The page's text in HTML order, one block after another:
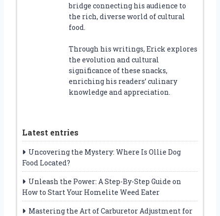
bridge connecting his audience to
the rich, diverse world of cultural
food.
Through his writings, Erick explores
the evolution and cultural
significance of these snacks,
enriching his readers’ culinary
knowledge and appreciation.
Latest entries
Uncovering the Mystery: Where Is Ollie Dog
Food Located?
Unleash the Power: A Step-By-Step Guide on
How to Start Your Homelite Weed Eater
Mastering the Art of Carburetor Adjustment for